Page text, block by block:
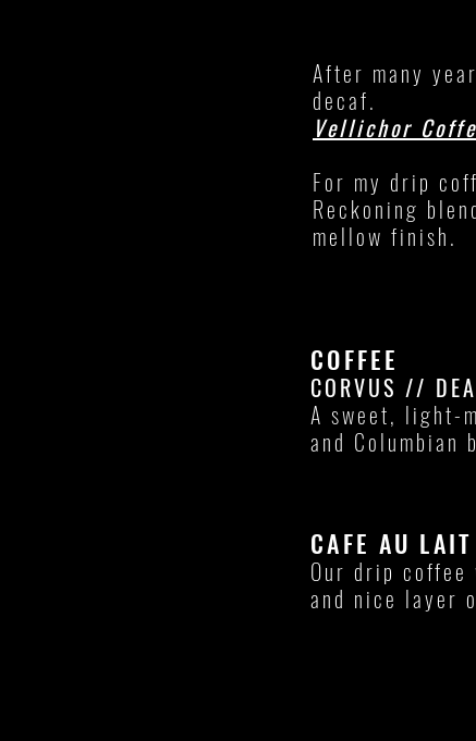
After many
decaf.
Vellichor
For my drip
Reckoning
mellow finish.
COFFEE
CORVUS //
A sweet, light-
and Columbian
CAFE AU LAIT
Our drip coffee
and nice layer